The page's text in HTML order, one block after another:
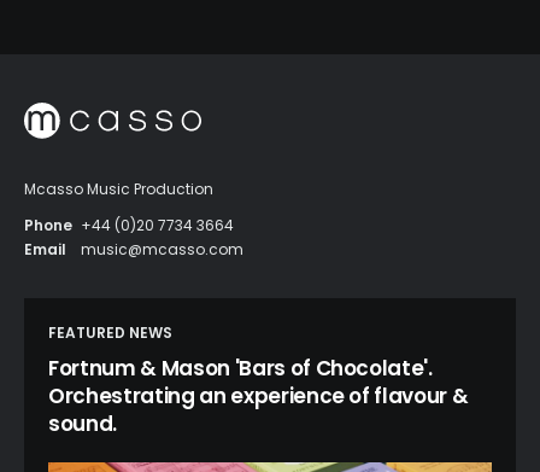
Mcasso Music Production
Phone +44 (0)20 7734 3664
Email
music@mcasso.com
FEATURED NEWS
Fortnum & Mason 'Bars of Chocolate'.
Orchestrating an experience of flavour &
sound.